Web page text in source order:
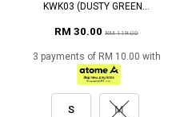
KWK03 (DUSTY GREEN...
RM 30.00 RM 119.00
3 payments of RM 10.00 with
S M